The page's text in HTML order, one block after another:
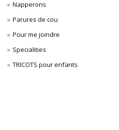
Napperons
Parures de cou
Pour me joindre
Specialities
TRICOTS pour enfants